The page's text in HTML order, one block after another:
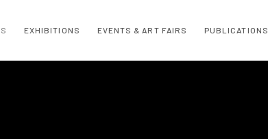
EXHIBITIONS EVENTS & ART FAIRS PUBLICATIONS